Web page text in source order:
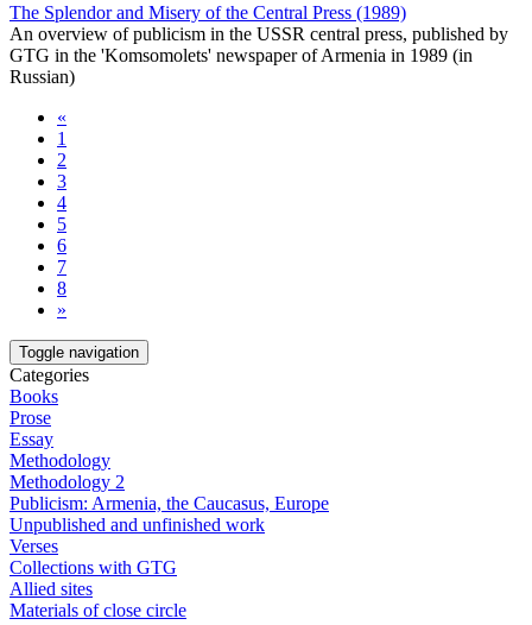
The Splendor and Misery of the Central Press (1989)
An overview of publicism in the USSR central press, published by
GTG in the 'Komsomolets' newspaper of Armenia in 1989 (in
Russian)
«
1
2
3
4
5
6
7
8
»
Toggle navigation
Categories
Books
Prose
Essay
Methodology
Methodology 2
Publicism: Armenia, the Caucasus, Europe
Unpublished and unfinished work
Verses
Collections with GTG
Allied sites
Materials of close circle